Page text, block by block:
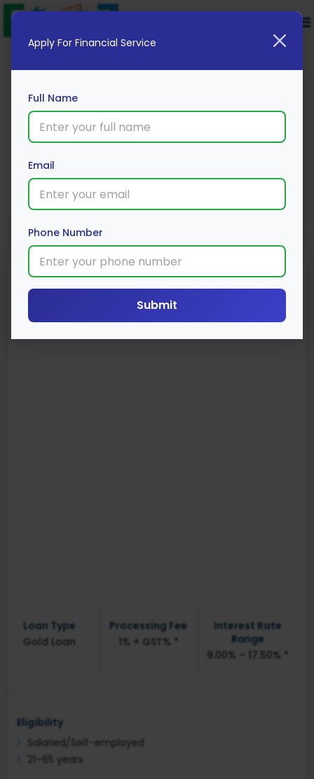
Apply Now
Loan Type
Gold Loan
Processing Fee
1% + GST% *
Interest Rate
Range
9.00% – 17.50% *
Eligibility
Salaried/Self-employed
21–65 years
Apply For Financial Service
Full Name
Email
Phone Number
Submit